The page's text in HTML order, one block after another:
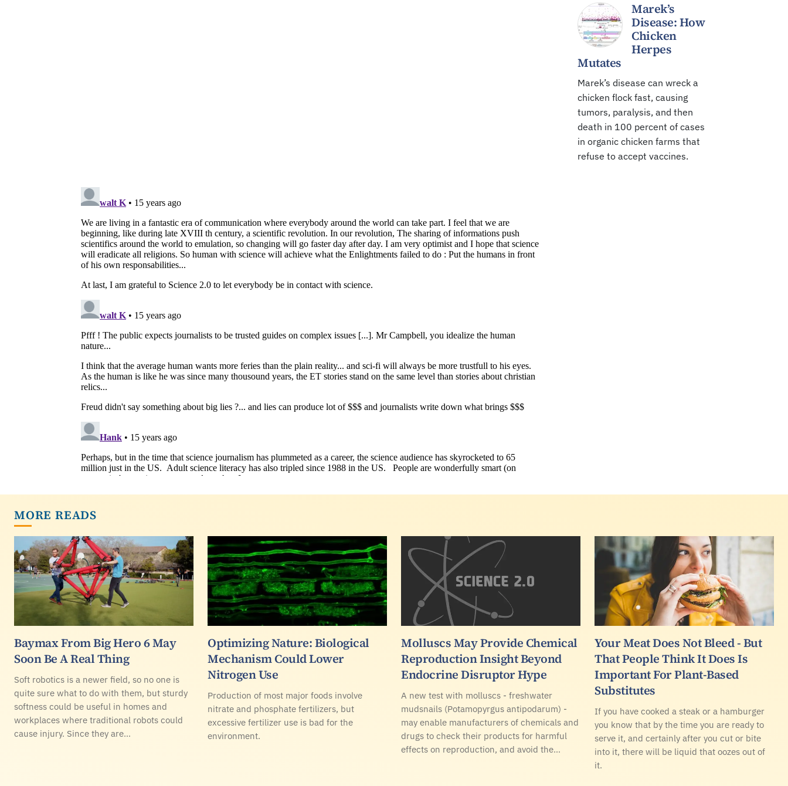
Marek’s
Disease: How
Chicken
Herpes
Mutates
Marek’s disease can wreck a
chicken flock fast, causing
tumors, paralysis, and then
death in 100 percent of cases
in organic chicken farms that
refuse to accept vaccines.
MORE READS
Baymax From Big Hero 6 May
Soon Be A Real Thing
Soft robotics is a newer field, so no one is
quite sure what to do with them, but sturdy
softness could be useful in homes and
workplaces where traditional robots could
cause injury. Since they are…
Optimizing Nature: Biological
Mechanism Could Lower
Nitrogen Use
Production of most major foods involve
nitrate and phosphate fertilizers, but
excessive fertilizer use is bad for the
environment.
Molluscs May Provide Chemical
Reproduction Insight Beyond
Endocrine Disruptor Hype
A new test with molluscs - freshwater
mudsnails (Potamopyrgus antipodarum) -
may enable manufacturers of chemicals and
drugs to check their products for harmful
effects on reproduction, and avoid the…
Your Meat Does Not Bleed - But
That People Think It Does Is
Important For Plant-Based
Substitutes
If you have cooked a steak or a hamburger
you know that by the time you are ready to
serve it, and certainly after you cut or bite
into it, there will be liquid that oozes out of
it.